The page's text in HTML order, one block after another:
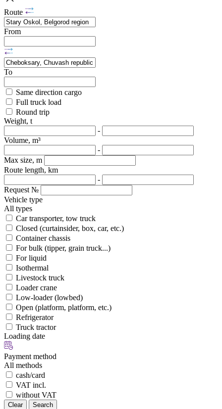
Route
From
To
Same direction cargo
Full truck load
Round trip
Weight, t
-
Volume, m³
-
Max size, m
Route length, km
-
Request №
Vehicle type
All types
Car transporter, tow truck
Closed (curtainsider, box, car, etc.)
Container chassis
For bulk (tipper, grain truck...)
For liquid
Isothermal
Livestock truck
Loader crane
Low-loader (lowbed)
Open (platform, platform, etc.)
Refrigerator
Truck tractor
Loading date
Payment method
All methods
cash/card
VAT incl.
without VAT
Clear Search